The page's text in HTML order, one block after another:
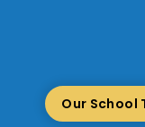
Our School